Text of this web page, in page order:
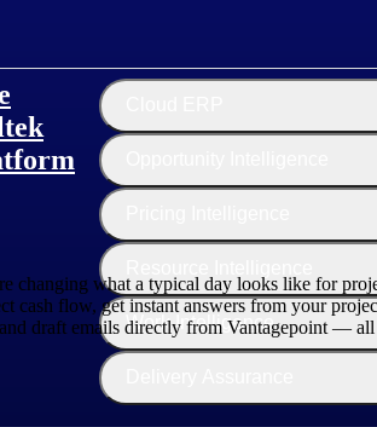
Work Intelligence
changing what a typical day looks like for
cash flow, get instant answers from your
draft emails directly from Vantagepoint —